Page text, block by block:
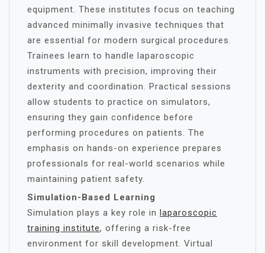
equipment. These institutes focus on teaching
advanced minimally invasive techniques that
are essential for modern surgical procedures.
Trainees learn to handle laparoscopic
instruments with precision, improving their
dexterity and coordination. Practical sessions
allow students to practice on simulators,
ensuring they gain confidence before
performing procedures on patients. The
emphasis on hands-on experience prepares
professionals for real-world scenarios while
maintaining patient safety.
Simulation-Based Learning
Simulation plays a key role in laparoscopic
training institute, offering a risk-free
environment for skill development. Virtual